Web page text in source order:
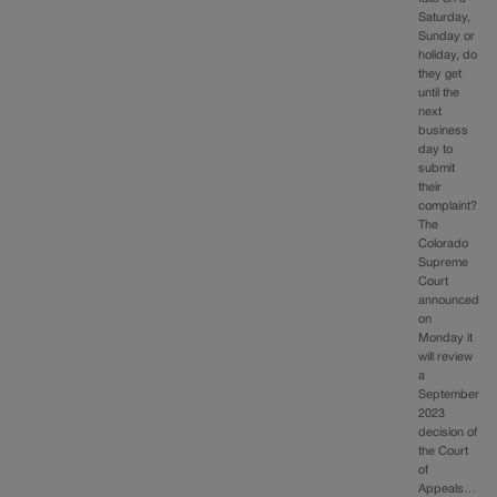
Saturday,
Sunday or
holiday, do
they get
until the
next
business
day to
submit
their
complaint?
The
Colorado
Supreme
Court
announced
on
Monday it
will review
a
September
2023
decision of
the Court
of
Appeals…